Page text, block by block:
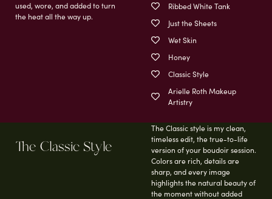
used, wore, and added to turn
the heat all the way up.
Ribbed White Tank
Just the Sheets
Wet Skin
Honey
Classic Style
Arielle Roth Makeup
Artistry
The Classic Style
The Classic style is my clean,
timeless edit, the true-to-life
version of your boudoir session.
Colors are rich, details are
sharp, and every image
highlights the natural beauty of
the moment without added